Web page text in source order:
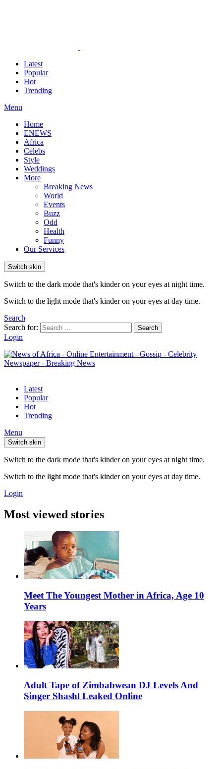
Latest
Popular
Hot
Trending
Menu
Home
ENEWS
Africa
Celebs
Style
Weddings
More
Breaking News
World
Events
Buzz
Odd
Health
Funny
Our Services
Switch skin
Switch to the dark mode that's kinder on your eyes at night time.
Switch to the light mode that's kinder on your eyes at day time.
Search
Search for:
Search
Login
Latest
Popular
Hot
Trending
Menu
Switch skin
Switch to the dark mode that's kinder on your eyes at night time.
Switch to the light mode that's kinder on your eyes at day time.
Login
Most viewed stories
Meet The Youngest Mother in Africa, Age 10
Years
Adult Tape of Zimbabwean DJ Levels And
Singer Shashl Leaked Online